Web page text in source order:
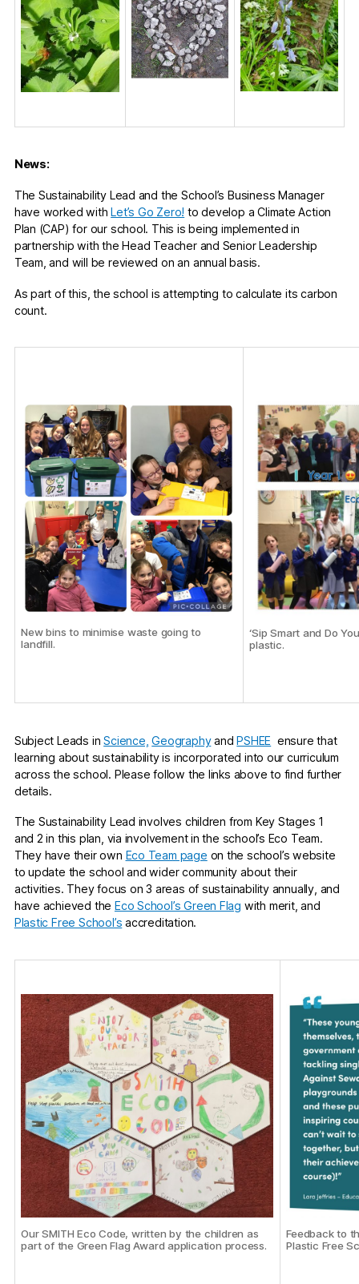
News:
The Sustainability Lead and the School’s Business Manager
have worked withLet’s Go Zero! to develop a Climate Action
Plan (CAP) for our school. This is being implemented in
partnership with the Head Teacher and Senior Leadership
Team, and will be reviewed on an annual basis.
As part of this, the school is attempting to calculate its carbon
count.
New bins to minimise waste going to
landfill.
‘Sip Smart and Do
plastic.
Subject Leads inScience, GeographyandPSHEE ensure that
learning about sustainability is incorporated into our curriculum
across the school. Please follow the links above to find further
details.
The Sustainability Lead involves children from Key Stages 1
and 2 in this plan, via involvement in the school’s Eco Team.
They have their own Eco Team page on the school’s website
to update the school and wider community about their
activities. They focus on 3 areas of sustainability annually, and
have achieved the Eco School’s Green Flag with merit, and
Plastic Free School’s accreditation.
Our SMITH Eco Code, written by the children as
part of the Green Flag Award application process.
Feedback to
Plastic Free